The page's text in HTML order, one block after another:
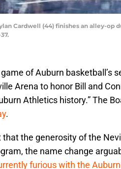
Cardwell (44) finishes an alley-op
of Auburn basketball’s
Arena to honor Bill and
Athletics history.” The
.
that the generosity of the
the name change
furious with the